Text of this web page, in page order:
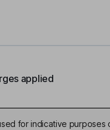
applied
for indicative